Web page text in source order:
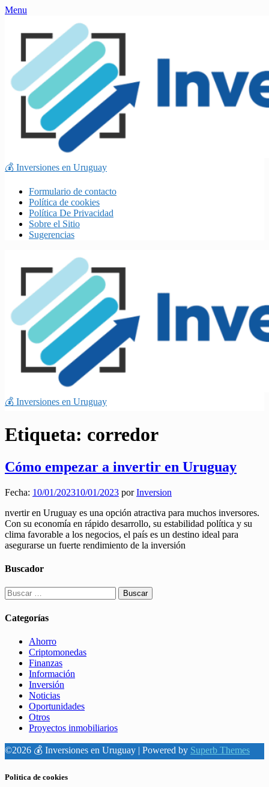
Skip
content
Menu
💰 Inversiones en Uruguay
Formulario de contacto
Política de cookies
Política De Privacidad
Sobre el Sitio
Sugerencias
💰 Inversiones en Uruguay
Etiqueta: corredor
Cómo empezar a invertir en Uruguay
Fecha: 10/01/202310/01/2023 porInversion
nvertir en Uruguay es una opción atractiva para muchos inversores.
Con su economía en rápido desarrollo, su estabilidad política y su
clima favorable a los negocios, el país es un destino ideal para
asegurarse un fuerte rendimiento de la inversión
Buscador
Buscar:
Categorías
Ahorro
Criptomonedas
Finanzas
Información
Inversión
Noticias
Oportunidades
Otros
Proyectos inmobiliarios
©2026 💰 Inversiones en Uruguay | Powered by Superb Themes
Politica de cookies